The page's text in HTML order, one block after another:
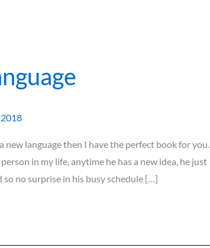
new language then I have the perfect book for you.
in my life, anytime he has a new idea, he just
so no surprise in his busy schedule […]